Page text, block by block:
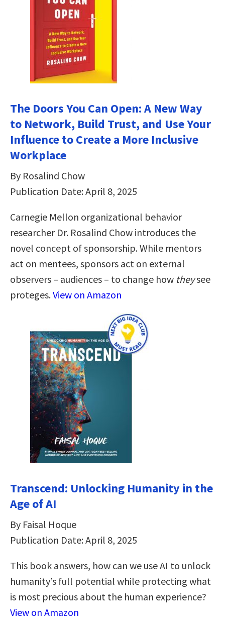
The Doors You Can Open: A New Way
to Network, Build Trust, and Use Your
Influence to Create a More Inclusive
Workplace
By Rosalind Chow
Publication Date: April 8, 2025
Carnegie Mellon organizational behavior
researcher Dr. Rosalind Chow introduces the
novel concept of sponsorship. While mentors
act on mentees, sponsors act on external
observers – audiences – to change how theysee
proteges.View on Amazon
Transcend: Unlocking Humanity in the
Age of AI
By Faisal Hoque
Publication Date: April 8, 2025
This book answers, how can we use AI to unlock
humanity’s full potential while protecting what
is most precious about the human experience?
View on Amazon